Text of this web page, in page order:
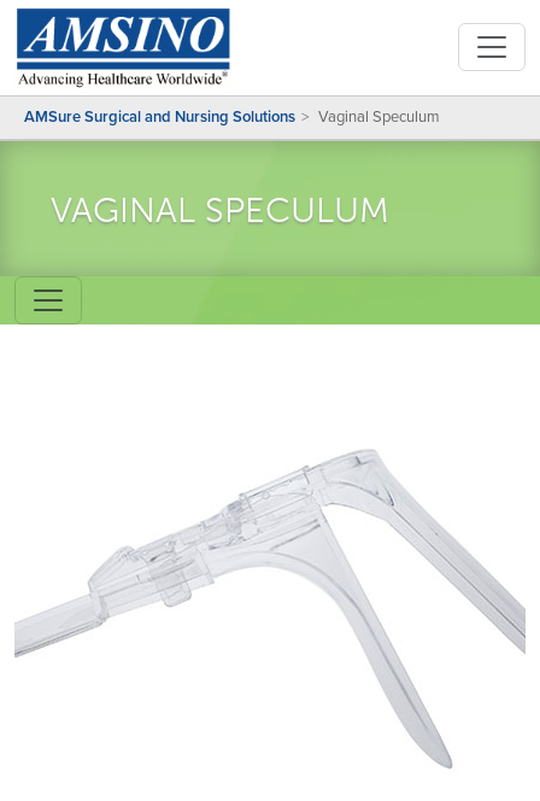
AMSure Surgical and Nursing Solutions Vaginal Speculum
VAGINAL SPECULUM